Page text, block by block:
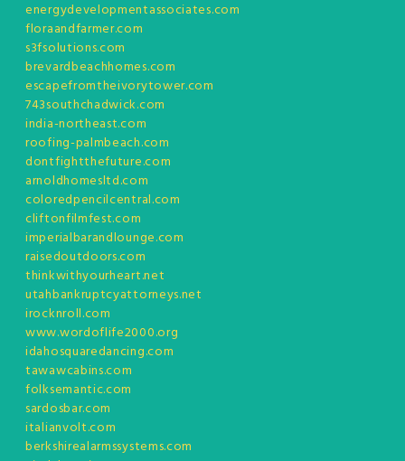
energydevelopmentassociates.com
floraandfarmer.com
s3fsolutions.com
brevardbeachhomes.com
escapefromtheivorytower.com
743southchadwick.com
india-northeast.com
roofing-palmbeach.com
dontfightthefuture.com
arnoldhomesltd.com
coloredpencilcentral.com
cliftonfilmfest.com
imperialbarandlounge.com
raisedoutdoors.com
thinkwithyourheart.net
utahbankruptcyattorneys.net
irocknroll.com
www.wordoflife2000.org
idahosquaredancing.com
tawawcabins.com
folksemantic.com
sardosbar.com
italianvolt.com
berkshirealarmssystems.com